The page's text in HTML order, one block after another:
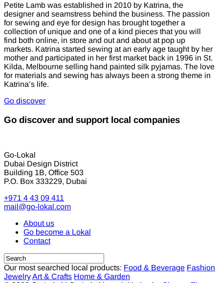
Petite Lamb was established in 2010 by Katrina, the
designer and seamstress behind the business. The passion
for sewing and eye for design has brought together a
collection of unique and one of a kind pieces that you will
find both online, in store and out and about at pop up
markets. Katrina started sewing at an early age taught by her
mother and participated in her first market back in 1996 in St.
Kilda, Melbourne selling hand painted silk pyjamas. The love
for materials and sewing has always been a strong theme in
Katrina’s life.
Go discover
Go discover and support local companies
Go-Lokal
Dubai Design District
Building 1B, Office 503
P.O. Box 333229, Dubai
+971 4 43 09 411
mail@go-lokal.com
About us
Go become a Lokal
Contact
Our most searched local products: Food & Beverage Fashion
JewelryArt & Crafts Home & Garden